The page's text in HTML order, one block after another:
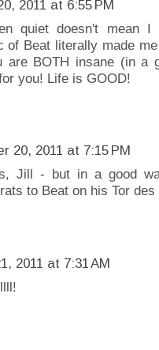
2011 at 6:55 PM
quiet doesn't mean I
of Beat literally made
are BOTH insane (in a
you! Life is GOOD!
20, 2011 at 7:15 PM
Jill - but in a good
to Beat on his Tor
2011 at 7:31 AM